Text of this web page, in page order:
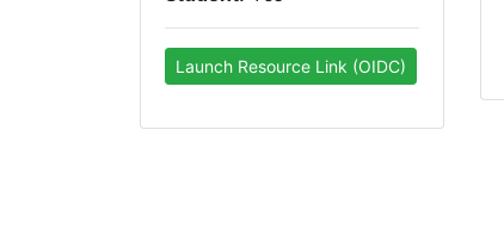
Launch Resource Link (OIDC)